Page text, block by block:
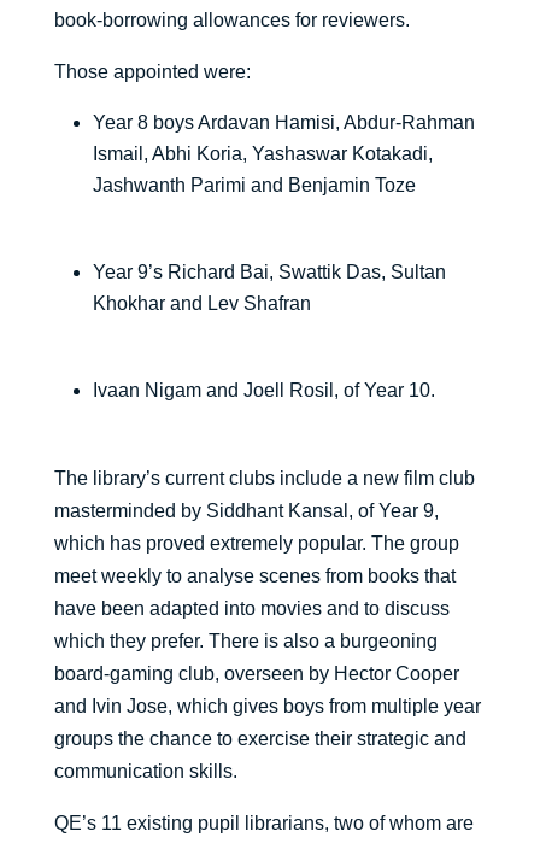
book-borrowing allowances for reviewers.
Those appointed were:
Year 8 boys Ardavan Hamisi, Abdur-Rahman
Ismail, Abhi Koria, Yashaswar Kotakadi,
Jashwanth Parimi and Benjamin Toze
Year 9’s Richard Bai, Swattik Das, Sultan
Khokhar and Lev Shafran
Ivaan Nigam and Joell Rosil, of Year 10.
The library’s current clubs include a new film club
masterminded by Siddhant Kansal, of Year 9,
which has proved extremely popular. The group
meet weekly to analyse scenes from books that
have been adapted into movies and to discuss
which they prefer. There is also a burgeoning
board-gaming club, overseen by Hector Cooper
and Ivin Jose, which gives boys from multiple year
groups the chance to exercise their strategic and
communication skills.
QE’s 11 existing pupil librarians, two of whom are